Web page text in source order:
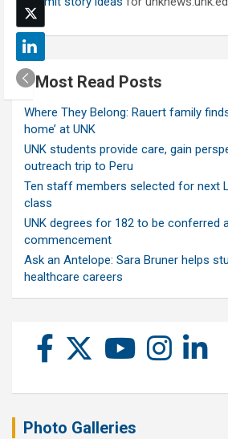
Most Read Posts
Where They Belong: Rauert family
home’ at UNK
UNK students provide care, gain
outreach trip to Peru
Ten staff members selected for next
class
UNK degrees for 182 to be conferred
commencement
Ask an Antelope: Sara Bruner helps
healthcare careers
Photo Galleries